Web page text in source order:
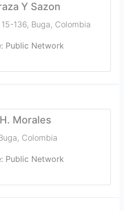
Y Sazon
136, Buga, Colombia
Public Network
Morales
, Colombia
Public Network